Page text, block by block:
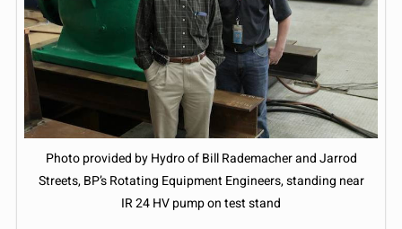
Photo provided by Hydro of Bill Rademacher and Jarrod
Streets, BP’s Rotating Equipment Engineers, standing near
IR 24 HV pump on test stand